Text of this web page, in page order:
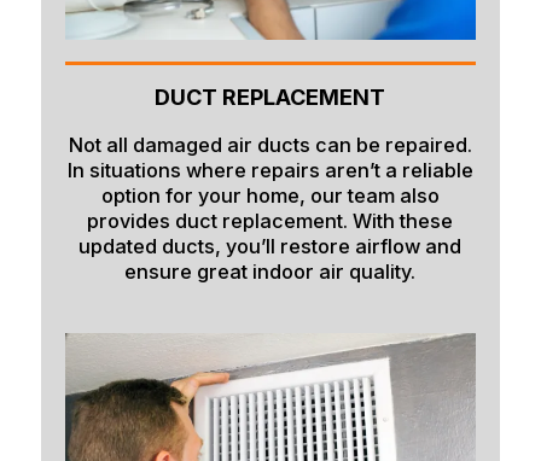
DUCT REPLACEMENT
Not all damaged air ducts can be repaired.
In situations where repairs aren’t a reliable
option for your home, our team also
provides duct replacement. With these
updated ducts, you’ll restore airflow and
ensure great indoor air quality.